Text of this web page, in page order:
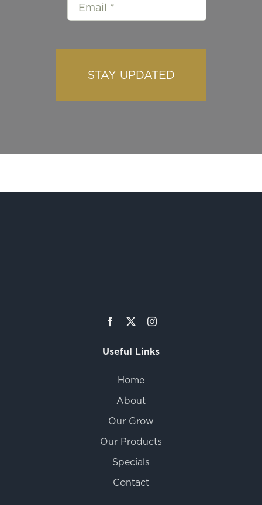
STAY UPDATED
Useful Links
Home
About
Our Grow
Our Products
Specials
Contact